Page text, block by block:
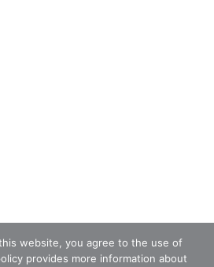
website, you agree to the use of
provides more information about